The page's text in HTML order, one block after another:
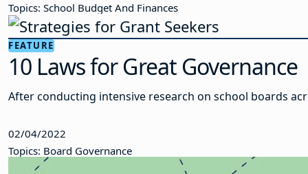
Topics: School Budget And Finances
FEATURE
10 Laws for Great Governance
After conducting intensive research on school boards
02/04/2022
Topics: Board Governance